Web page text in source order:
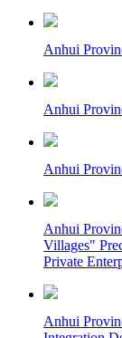
Anhui
Anhui
Anhui
Anhui
Villages"
Private
Anhui